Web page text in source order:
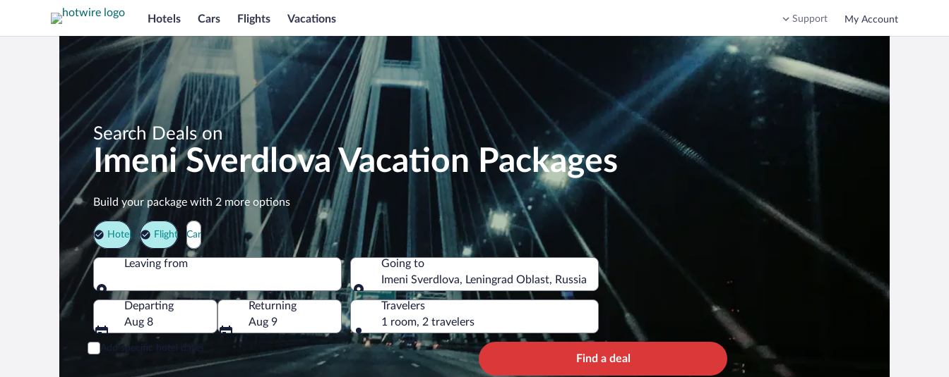
Hotels Cars Flights Vacations Support My Account
Search Deals on
Imeni Sverdlova Vacation Packages
Build your package with 2 more options
Hotel Flight Car
Leaving from
Leaving from
Going to
Imeni Sverdlova, Leningrad Oblast, Russia
Going to
Departing
Aug 8
Returning
Aug 9
Travelers
1 room, 2 travelers
Add specific hotel dates
Find a deal